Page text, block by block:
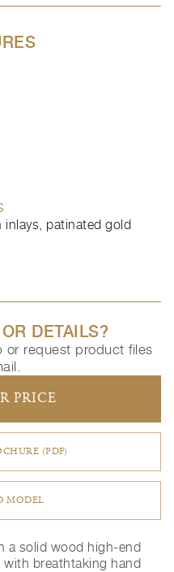
patinated gold
DETAILS?
or request product files
PRICE
(PDF)
MODEL
a solid wood high-end
breathtaking hand